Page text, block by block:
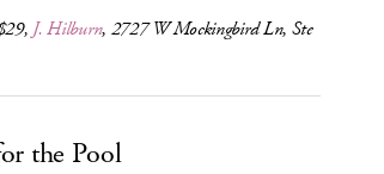
J. Hilburn, 2727 W Mockingbird Ln, Ste
the Pool